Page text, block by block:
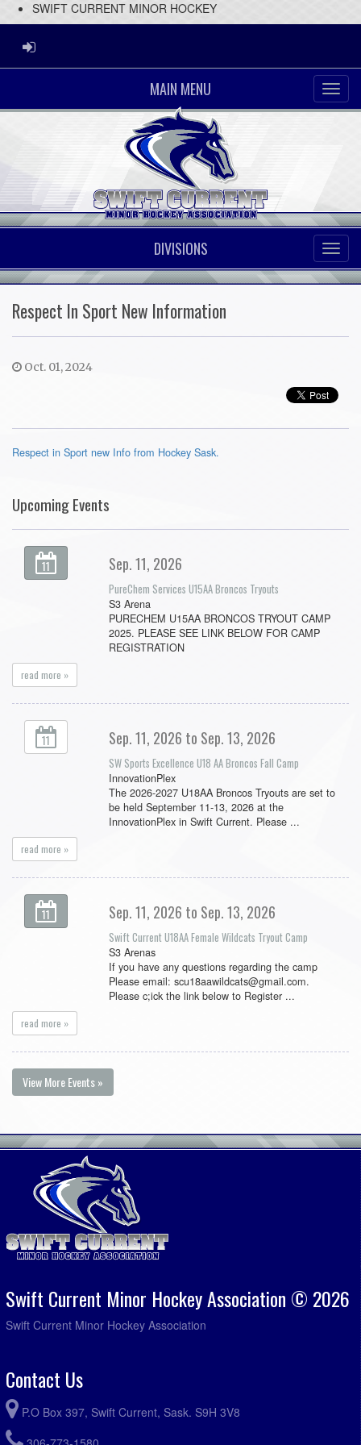
SWIFT CURRENT MINOR HOCKEY
ADMIN LOGIN
MAIN MENU
DIVISIONS
Respect In Sport New Information
Oct. 01, 2024
Respect in Sport new Info from Hockey Sask.
Upcoming Events
11 Sep. 11, 2026
PureChem Services U15AA Broncos Tryouts
S3 Arena
PURECHEM U15AA BRONCOS TRYOUT CAMP
2025. PLEASE SEE LINK BELOW FOR CAMP
REGISTRATION
read more »
11 Sep. 11, 2026 to Sep. 13, 2026
SW Sports Excellence U18 AA Broncos Fall Camp
InnovationPlex
The 2026-2027 U18AA Broncos Tryouts are set to
be held September 11-13, 2026 at the
InnovationPlex in Swift Current. Please ...
read more »
11 Sep. 11, 2026 to Sep. 13, 2026
Swift Current U18AA Female Wildcats Tryout Camp
S3 Arenas
If you have any questions regarding the camp
Please email: scu18aawildcats@gmail.com.
Please c;ick the link below to Register ...
read more »
View More Events »
Swift Current Minor Hockey Association © 2026
Swift Current Minor Hockey Association
Contact Us
P.O Box 397, Swift Current, Sask. S9H 3V8